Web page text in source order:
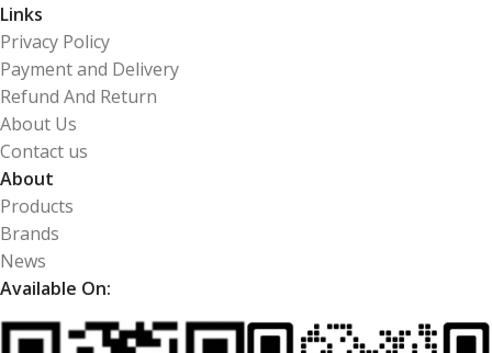
Links
Privacy Policy
Payment and Delivery
Refund And Return
About Us
Contact us
About
Products
Brands
News
Available On: